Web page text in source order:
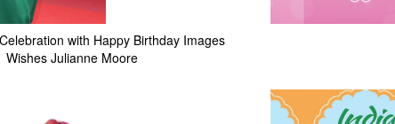
with Happy Birthday Images
Wishes Julianne Moore